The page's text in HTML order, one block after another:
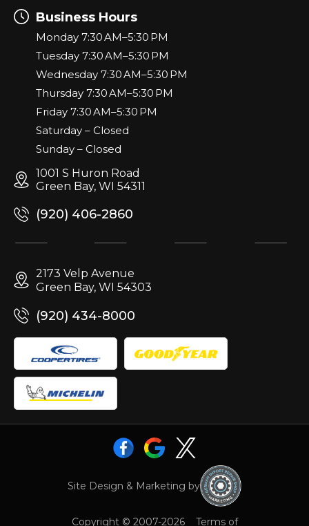
Business Hours
Monday 7:30 AM–5:30 PM
Tuesday 7:30 AM–5:30 PM
Wednesday 7:30 AM–5:30 PM
Thursday 7:30 AM–5:30 PM
Friday 7:30 AM–5:30 PM
Saturday – Closed
Sunday – Closed
1001 S Huron Road
Green Bay, WI 54311
(920) 406-2860
2173 Velp Avenue
Green Bay, WI 54303
(920) 434-8000
Copyright © 2007-2026 Terms of
Site Design & Marketing by